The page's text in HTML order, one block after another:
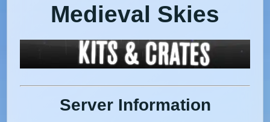
Medieval Skies
Server Information